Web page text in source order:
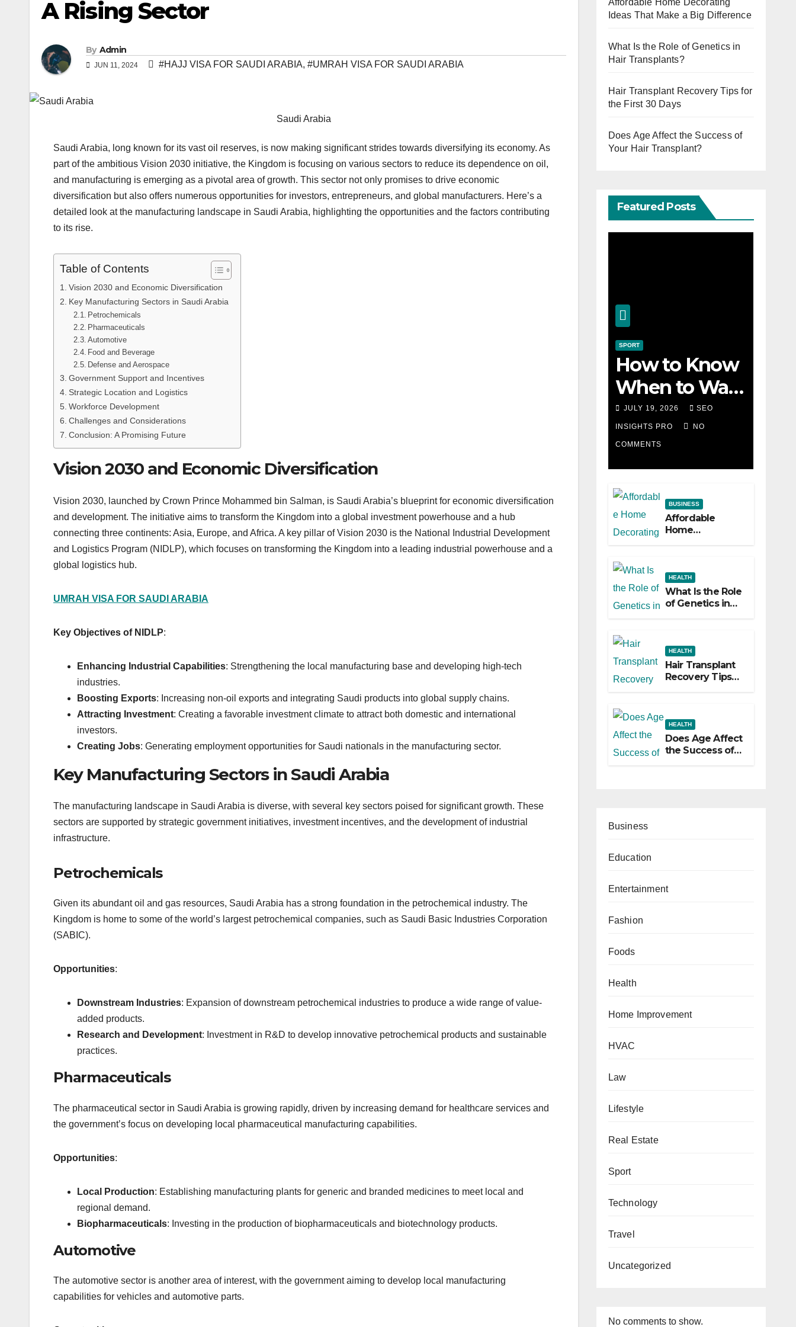
A Rising Sector
By Admin
JUN 11, 2024 #HAJJ VISA FOR SAUDI ARABIA, #UMRAH VISA FOR SAUDI ARABIA
Saudi Arabia
Saudi Arabia, long known for its vast oil reserves, is now making significant strides towards diversifying its economy. As
part of the ambitious Vision 2030 initiative, the Kingdom is focusing on various sectors to reduce its dependence on oil,
and manufacturing is emerging as a pivotal area of growth. This sector not only promises to drive economic
diversification but also offers numerous opportunities for investors, entrepreneurs, and global manufacturers. Here’s a
detailed look at the manufacturing landscape in Saudi Arabia, highlighting the opportunities and the factors contributing
to its rise.
Table of Contents
Vision 2030 and Economic Diversification
Key Manufacturing Sectors in Saudi Arabia
Petrochemicals
Pharmaceuticals
Automotive
Food and Beverage
Defense and Aerospace
Government Support and Incentives
Strategic Location and Logistics
Workforce Development
Challenges and Considerations
Conclusion: A Promising Future
Vision 2030 and Economic Diversification
Vision 2030, launched by Crown Prince Mohammed bin Salman, is Saudi Arabia’s blueprint for economic diversification
and development. The initiative aims to transform the Kingdom into a global investment powerhouse and a hub
connecting three continents: Asia, Europe, and Africa. A key pillar of Vision 2030 is the National Industrial Development
and Logistics Program (NIDLP), which focuses on transforming the Kingdom into a leading industrial powerhouse and a
global logistics hub.
UMRAH VISA FOR SAUDI ARABIA
Key Objectives of NIDLP:
Enhancing Industrial Capabilities: Strengthening the local manufacturing base and developing high-tech
industries.
Boosting Exports: Increasing non-oil exports and integrating Saudi products into global supply chains.
Attracting Investment: Creating a favorable investment climate to attract both domestic and international
investors.
Creating Jobs: Generating employment opportunities for Saudi nationals in the manufacturing sector.
Key Manufacturing Sectors in Saudi Arabia
The manufacturing landscape in Saudi Arabia is diverse, with several key sectors poised for significant growth. These
sectors are supported by strategic government initiatives, investment incentives, and the development of industrial
infrastructure.
Petrochemicals
Given its abundant oil and gas resources, Saudi Arabia has a strong foundation in the petrochemical industry. The
Kingdom is home to some of the world’s largest petrochemical companies, such as Saudi Basic Industries Corporation
(SABIC).
Opportunities:
Downstream Industries: Expansion of downstream petrochemical industries to produce a wide range of value-
added products.
Research and Development: Investment in R&D to develop innovative petrochemical products and sustainable
practices.
Pharmaceuticals
The pharmaceutical sector in Saudi Arabia is growing rapidly, driven by increasing demand for healthcare services and
the government’s focus on developing local pharmaceutical manufacturing capabilities.
Opportunities:
Local Production: Establishing manufacturing plants for generic and branded medicines to meet local and
regional demand.
Biopharmaceuticals: Investing in the production of biopharmaceuticals and biotechnology products.
Automotive
The automotive sector is another area of interest, with the government aiming to develop local manufacturing
capabilities for vehicles and automotive parts.
Affordable Home Decorating
Ideas That Make a Big Difference
What Is the Role of Genetics in
Hair Transplants?
Hair Transplant Recovery Tips for
the First 30 Days
Does Age Affect the Success of
Your Hair Transplant?
Featured Posts
SPORT
How to Know
When to Walk
Away from a
Losing Slot
Machine
JULY 19, 2026 SEO
INSIGHTS PRO NO
COMMENTS
BUSINESS
Affordable
Home
HEALTH
What Is the Role
of Genetics in
HEALTH
Hair Transplant
Recovery Tips
HEALTH
Does Age Affect
the Success of
Business
Education
Entertainment
Fashion
Foods
Health
Home Improvement
HVAC
Law
Lifestyle
Real Estate
Sport
Technology
Travel
Uncategorized
No comments to show.